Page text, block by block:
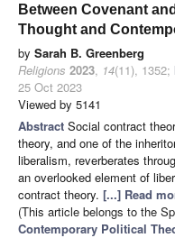
Between Covenant
Thought and
by Sarah B. Greenberg
Religions 2023, 14(11), 1352;
25 Oct 2023
Viewed by 5141
Abstract Social contract
theory, and one of the
liberalism, reverberates
an overlooked element of
contract theory. [...] Read
(This article belongs to the
Contemporary Political